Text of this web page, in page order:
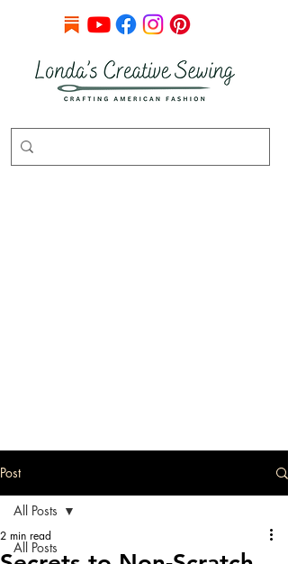
Post
All Posts
All Posts
2 min read